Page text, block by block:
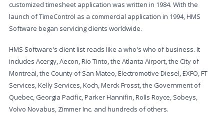
customized timesheet application was written in 1984. With the
launch of TimeControl as a commercial application in 1994, HMS
Software began servicing clients worldwide.
HMS Software's client list reads like a who's who of business. It
includes Acergy, Aecon, Rio Tinto, the Atlanta Airport, the City of
Montreal, the County of San Mateo, Electromotive Diesel, EXFO, FT
Services, Kelly Services, Koch, Merck Frosst, the Government of
Quebec, Georgia Pacific, Parker Hannifin, Rolls Royce, Sobeys,
Volvo Novabus, Zimmer Inc. and hundreds of others.